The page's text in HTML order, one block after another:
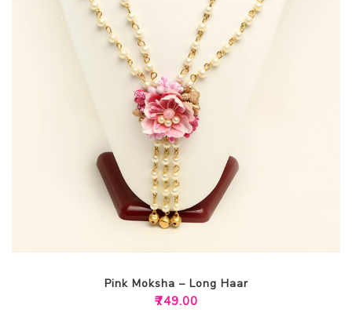
Pink Moksha – Long Haar
₹749.00